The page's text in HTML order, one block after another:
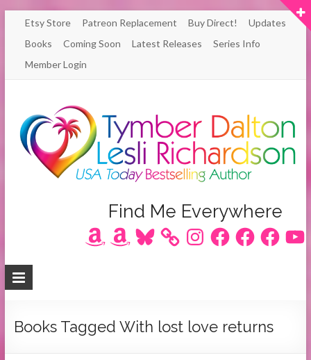
Skip
content
Etsy Store Patreon Replacement Buy Direct!
Updates
Books
Coming Soon Latest Releases
Series Info
Member Login
Richardson
/
Dalton
Find Me Everywhere
AmazonAmazonBluesky InstagramFacebookFacebookFacebook
Books Tagged With lost love returns